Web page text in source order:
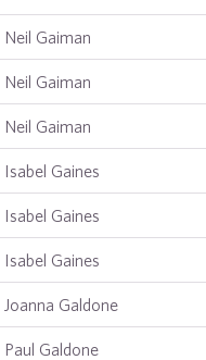
Neil Gaiman
Neil Gaiman
Neil Gaiman
Isabel Gaines
Isabel Gaines
Isabel Gaines
Joanna Galdone
Paul Galdone